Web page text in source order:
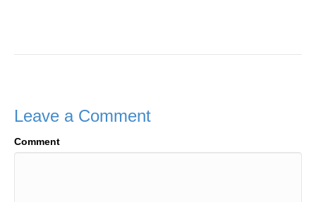
Leave a Comment
Comment